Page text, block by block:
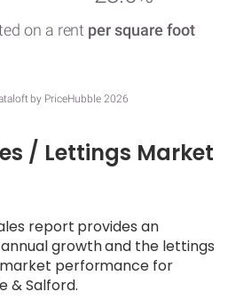
on a rent per square foot
by PriceHubble 2026
/ Lettings Market
report provides an
growth and the lettings
performance for
& Salford.